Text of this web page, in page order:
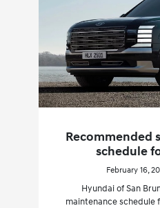
Recommended
schedule
February 16,
Hyundai of San
maintenance schedule